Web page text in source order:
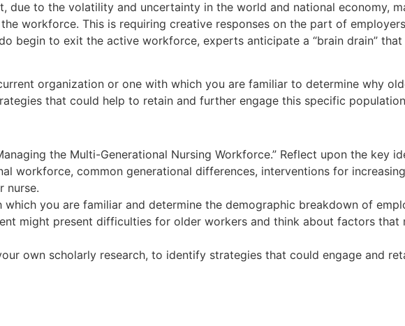
due to the volatility and uncertainty in the world and national economy,
workforce. This is requiring creative responses on the part of
begin to exit the active workforce, experts anticipate a “brain drain”
organization or one with which you are familiar to determine why
that could help to retain and further engage this specific
the Multi-Generational Nursing Workforce.” Reflect upon the key
workforce, common generational differences, interventions for
nurse.
you are familiar and determine the demographic breakdown of
might present difficulties for older workers and think about factors that
own scholarly research, to identify strategies that could engage and